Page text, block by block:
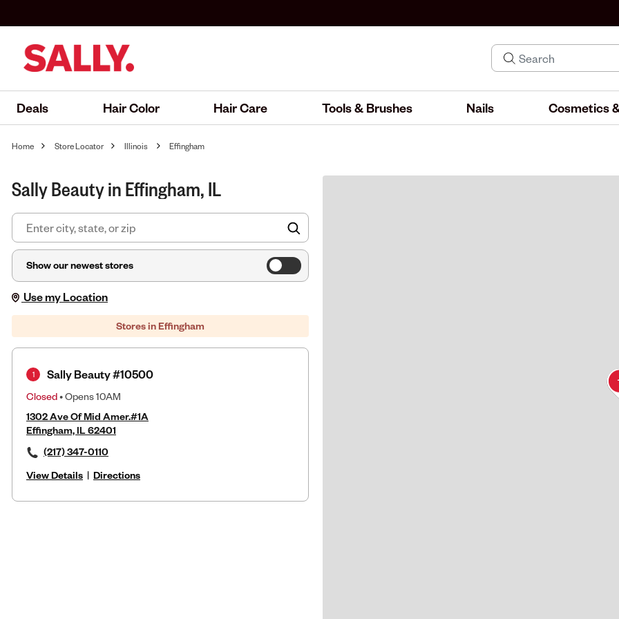
Deals Hair Color Hair Care Tools & Brushes Nails Cosmetics
Home Store Locator Illinois Effingham
Sally Beauty in Effingham, IL
Show our newest stores
Use my Location
Stores in Effingham
Sally Beauty #10500
Closed• Opens 10AM
1302 Ave Of Mid Amer.#1A
Effingham, IL 62401
(217) 347-0110
View Details | Directions
1